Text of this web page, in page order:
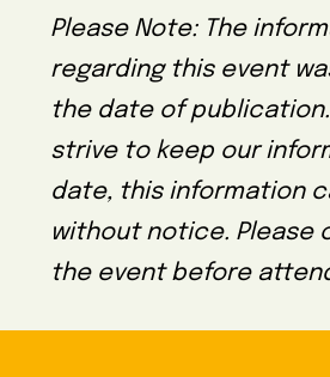
Please Note: The
regarding this event
the date of
strive to keep our
date, this information
without notice. Please
the event before